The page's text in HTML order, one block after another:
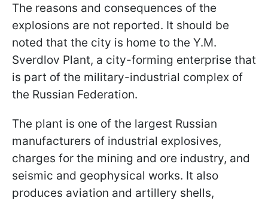
The reasons and consequences of the
explosions are not reported. It should be
noted that the city is home to the Y.M.
Sverdlov Plant, a city-forming enterprise that
is part of the military-industrial complex of
the Russian Federation.
The plant is one of the largest Russian
manufacturers of industrial explosives,
charges for the mining and ore industry, and
seismic and geophysical works. It also
produces aviation and artillery shells,